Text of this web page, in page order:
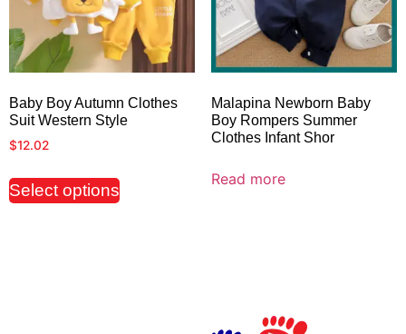
Baby Boy Autumn Clothes
Suit Western Style
$12.02
Select options
Malapina Newborn Baby
Boy Rompers Summer
Clothes Infant Shor
Read more